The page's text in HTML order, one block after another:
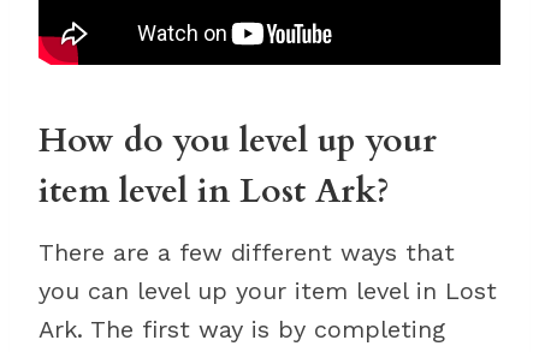
How do you level up your
item level in Lost Ark?
There are a few different ways that
you can level up your item level in Lost
Ark. The first way is by completing